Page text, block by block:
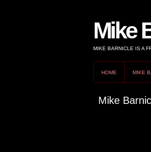
Mike
MIKE BARNICLE IS A
HOME MIKE
Mike